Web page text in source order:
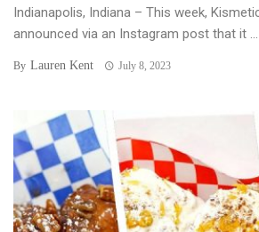
Indianapolis, Indiana – This week,
announced via an Instagram post that it ...
By Lauren Kent July 8, 2023